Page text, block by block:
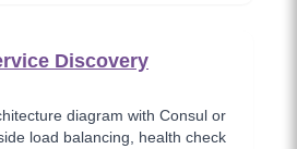
Discovery
diagram with Consul or
load balancing, health check